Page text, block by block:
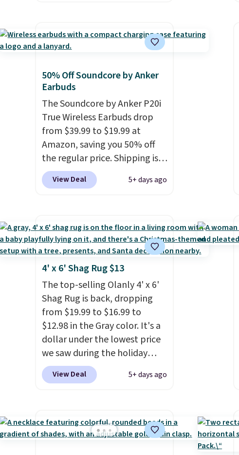
toothbrush, and other
toiletries in one trip. The
prevent moisture buildup,
while multiple pockets keep
everything organized and easy
to find. Even if you're not
headed to a dorm, they're
just as handy for gym
showers, camping, RV trips,
or keeping bathroom
essentials together at home.
50% Off Soundcore by Anker
Earbuds
The Soundcore by Anker P20i
True Wireless Earbuds drop
from $39.99 to $19.99 at
Amazon, saving you 50% off
the regular price. Shipping is
free using a Prime account, or
spend $35 for free shipping.
earbuds from any site. This is a
great price for a spare pair of
earbuds and would make a
good add-on for a graduation
gift.We also like that they
come with a Quick Charge
charging case that can add
two hours of battery life in
just 10 minutes.
View Deal 5+ days ago
4' x 6' Shag Rug $13
The top-selling Olanly 4' x 6'
Shag Rug is back, dropping
from $19.99 to $16.99 to
$12.98 in the Gray color. It's a
dollar under the lowest price
we saw during the holiday
season last year. This
machine-washable rug has a
several other colors are also
on sale. Shipping is free with
View Deal 5+ days ago